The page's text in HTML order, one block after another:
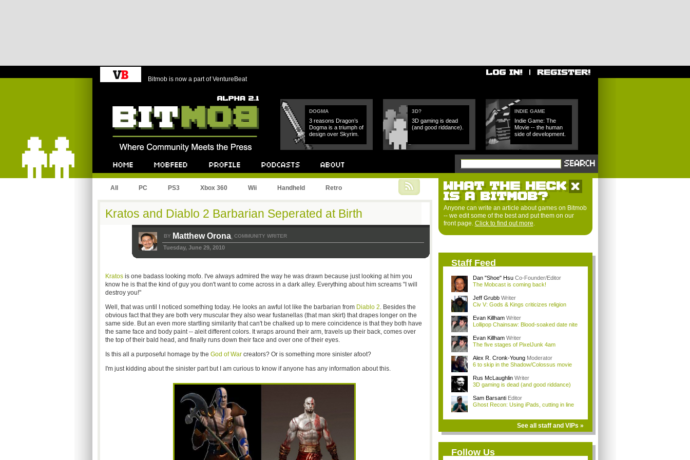
Bitmob is now a part of VentureBeat
DOGMA
3 reasons Dragon’s
Dogma is a triumph of
design over Skyrim.
3D?
3D gaming is dead
(and good riddance).
INDIE GAME
Indie Game: The
Movie -- the human
side of development.
All PC PS3 Xbox 360 Wii Handheld Retro
Kratos and Diablo 2 Barbarian Seperated at Birth
BY Matthew Orona, COMMUNITY WRITER
Tuesday, June 29, 2010
Kratosis one badass looking mofo. I've always admired the way he was drawn because just looking at him you
know he is that the kind of guy you don't want to come across in a dark alley. Everything about him screams "I will
destroy you!"
Well, that was until I noticed something today. He looks an awful lot like the barbarian from Diablo 2. Besides the
obvious fact that they are both very muscular they also wear fustanellas (that man skirt) that drapes longer on the
same side. But an even more startling similarity that can't be chalked up to mere coincidence is that they both have
the same face and body paint -- aleit different colors. It wraps around their arm, travels up their back, comes over
the top of their bald head, and finally runs down their face and over one of their eyes.
Is this all a purposeful homage by the God of Warcreators? Or is something more sinister afoot?
I'm just kidding about the sinister part but I am curious to know if anyone has any information about this.
WHAT THE HECK
IS A BITMOB?
Anyone can write an article about games on Bitmob
-- we edit some of the best and put them on our
front page. Click to find out more.
Staff Feed
Dan "Shoe" Hsu Co-Founder/Editor
The Mobcast is coming back!
Jeff Grubb Writer
Civ V: Gods & Kings criticizes religion
Evan Killham Writer
Lollipop Chainsaw: Blood-soaked date nite
Evan Killham Writer
The five stages of PixelJunk 4am
Alex R. Cronk-Young Moderator
6 to skip in the Shadow/Colossus movie
Rus McLaughlin Writer
3D gaming is dead (and good riddance)
Sam Barsanti Editor
Ghost Recon: Using iPads, cutting in line
See all staff and VIPs »
Follow Us